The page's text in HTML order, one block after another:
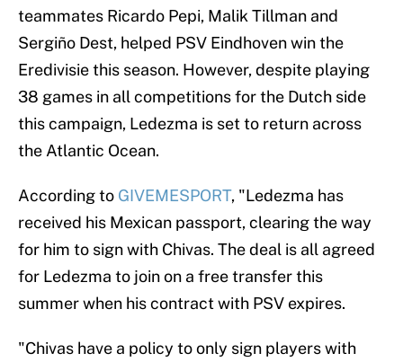
teammates Ricardo Pepi, Malik Tillman and
Sergiño Dest, helped PSV Eindhoven win the
Eredivisie this season. However, despite playing
38 games in all competitions for the Dutch side
this campaign, Ledezma is set to return across
the Atlantic Ocean.
According to GIVEMESPORT, "Ledezma has
received his Mexican passport, clearing the way
for him to sign with Chivas. The deal is all agreed
for Ledezma to join on a free transfer this
summer when his contract with PSV expires.
"Chivas have a policy to only sign players with